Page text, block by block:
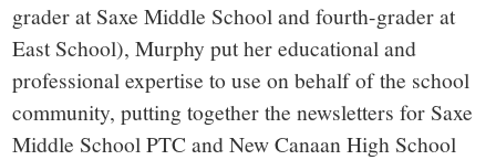
grader at Saxe Middle School and fourth-grader at
East School), Murphy put her educational and
professional expertise to use on behalf of the school
community, putting together the newsletters for Saxe
Middle School PTC and New Canaan High School